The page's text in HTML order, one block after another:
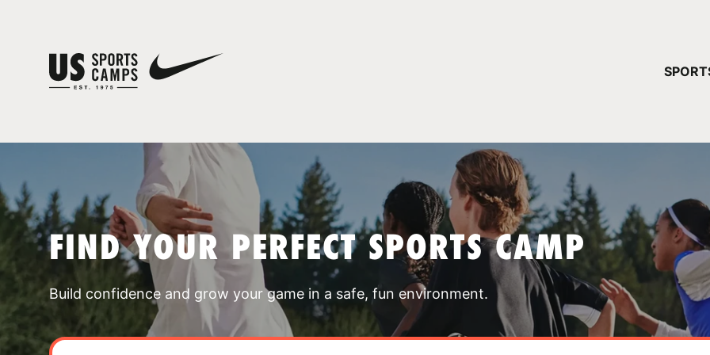
FIND YOUR PERFECT SPORTS CAMP
Build confidence and grow your game in a safe, fun environment.
YOUR